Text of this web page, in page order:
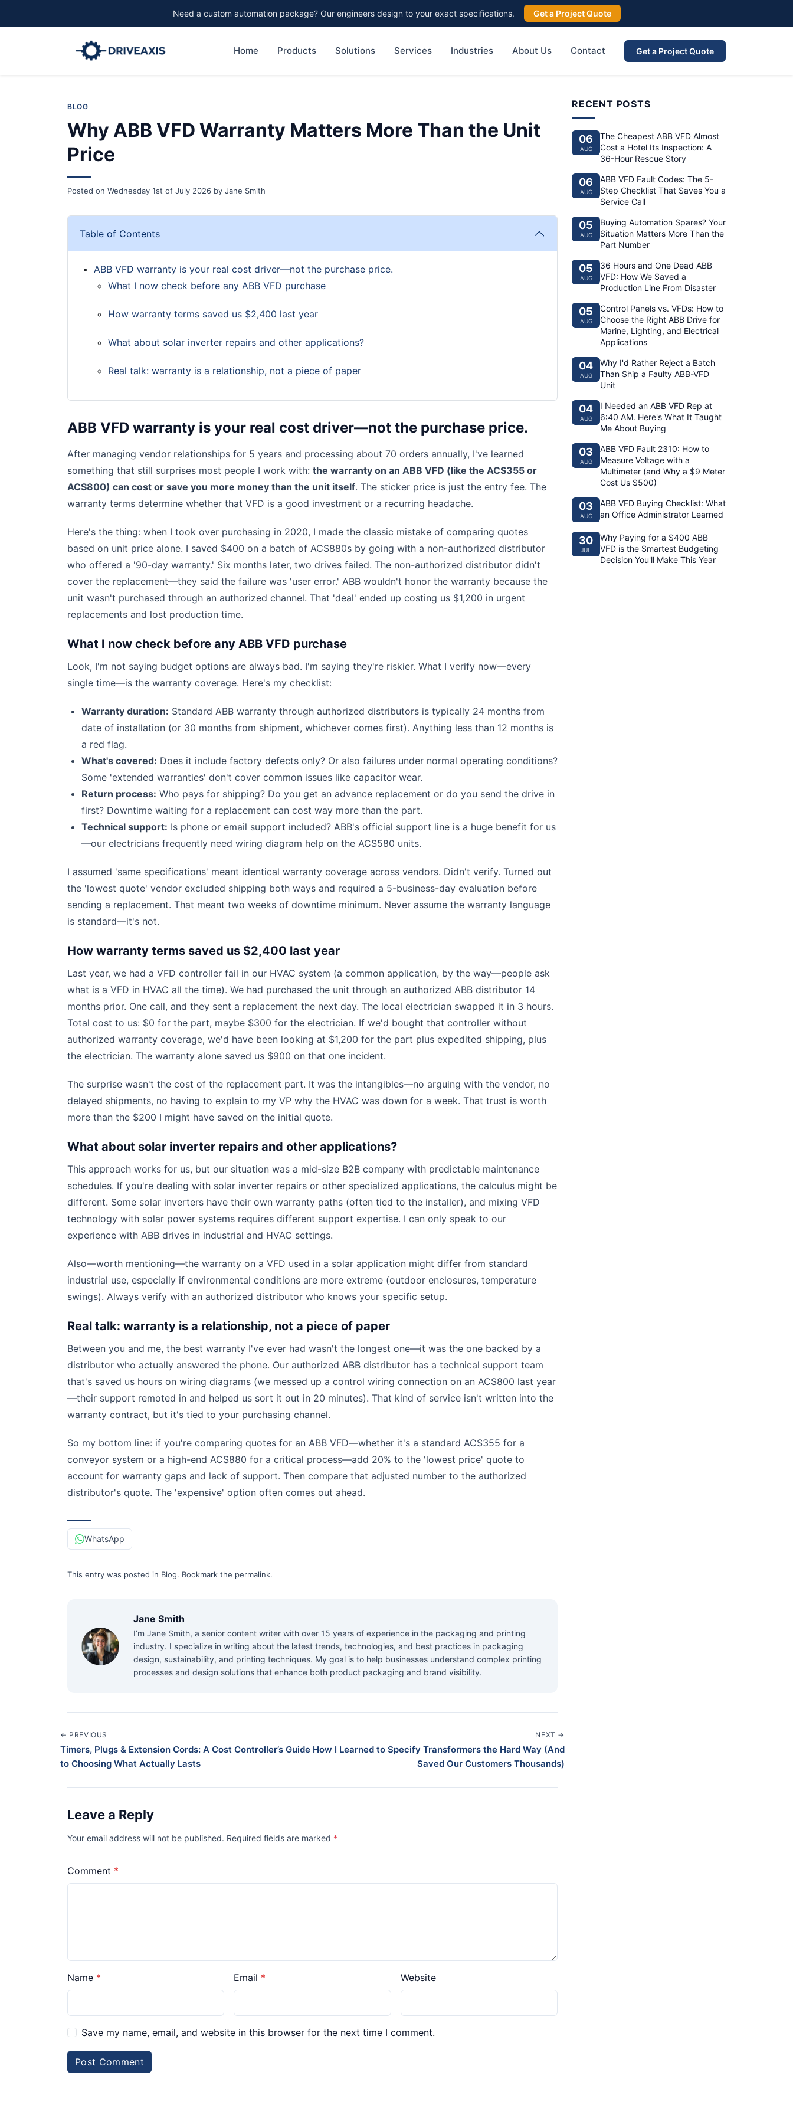
Need a custom automation package? Our engineers design to your exact specifications. Get a Project Quote
Home Products Solutions Services Industries About Us Contact Get a Project Quote
BLOG
Why ABB VFD Warranty Matters More Than the Unit
Price
Posted on Wednesday 1st of July 2026 by Jane Smith
Table of Contents
ABB VFD warranty is your real cost driver—not the purchase price.
What I now check before any ABB VFD purchase
How warranty terms saved us $2,400 last year
What about solar inverter repairs and other applications?
Real talk: warranty is a relationship, not a piece of paper
ABB VFD warranty is your real cost driver—not the purchase price.
After managing vendor relationships for 5 years and processing about 70 orders annually, I've learned
something that still surprises most people I work with: the warranty on an ABB VFD (like the ACS355 or
ACS800) can cost or save you more money than the unit itself. The sticker price is just the entry fee. The
warranty terms determine whether that VFD is a good investment or a recurring headache.
Here's the thing: when I took over purchasing in 2020, I made the classic mistake of comparing quotes
based on unit price alone. I saved $400 on a batch of ACS880s by going with a non-authorized distributor
who offered a '90-day warranty.' Six months later, two drives failed. The non-authorized distributor didn't
cover the replacement—they said the failure was 'user error.' ABB wouldn't honor the warranty because the
unit wasn't purchased through an authorized channel. That 'deal' ended up costing us $1,200 in urgent
replacements and lost production time.
What I now check before any ABB VFD purchase
Look, I'm not saying budget options are always bad. I'm saying they're riskier. What I verify now—every
single time—is the warranty coverage. Here's my checklist:
Warranty duration: Standard ABB warranty through authorized distributors is typically 24 months from
date of installation (or 30 months from shipment, whichever comes first). Anything less than 12 months is
a red flag.
What's covered: Does it include factory defects only? Or also failures under normal operating conditions?
Some 'extended warranties' don't cover common issues like capacitor wear.
Return process: Who pays for shipping? Do you get an advance replacement or do you send the drive in
first? Downtime waiting for a replacement can cost way more than the part.
Technical support: Is phone or email support included? ABB's official support line is a huge benefit for us
—our electricians frequently need wiring diagram help on the ACS580 units.
I assumed 'same specifications' meant identical warranty coverage across vendors. Didn't verify. Turned out
the 'lowest quote' vendor excluded shipping both ways and required a 5-business-day evaluation before
sending a replacement. That meant two weeks of downtime minimum. Never assume the warranty language
is standard—it's not.
How warranty terms saved us $2,400 last year
Last year, we had a VFD controller fail in our HVAC system (a common application, by the way—people ask
what is a VFD in HVAC all the time). We had purchased the unit through an authorized ABB distributor 14
months prior. One call, and they sent a replacement the next day. The local electrician swapped it in 3 hours.
Total cost to us: $0 for the part, maybe $300 for the electrician. If we'd bought that controller without
authorized warranty coverage, we'd have been looking at $1,200 for the part plus expedited shipping, plus
the electrician. The warranty alone saved us $900 on that one incident.
The surprise wasn't the cost of the replacement part. It was the intangibles—no arguing with the vendor, no
delayed shipments, no having to explain to my VP why the HVAC was down for a week. That trust is worth
more than the $200 I might have saved on the initial quote.
What about solar inverter repairs and other applications?
This approach works for us, but our situation was a mid-size B2B company with predictable maintenance
schedules. If you're dealing with solar inverter repairs or other specialized applications, the calculus might be
different. Some solar inverters have their own warranty paths (often tied to the installer), and mixing VFD
technology with solar power systems requires different support expertise. I can only speak to our
experience with ABB drives in industrial and HVAC settings.
Also—worth mentioning—the warranty on a VFD used in a solar application might differ from standard
industrial use, especially if environmental conditions are more extreme (outdoor enclosures, temperature
swings). Always verify with an authorized distributor who knows your specific setup.
Real talk: warranty is a relationship, not a piece of paper
Between you and me, the best warranty I've ever had wasn't the longest one—it was the one backed by a
distributor who actually answered the phone. Our authorized ABB distributor has a technical support team
that's saved us hours on wiring diagrams (we messed up a control wiring connection on an ACS800 last year
—their support remoted in and helped us sort it out in 20 minutes). That kind of service isn't written into the
warranty contract, but it's tied to your purchasing channel.
So my bottom line: if you're comparing quotes for an ABB VFD—whether it's a standard ACS355 for a
conveyor system or a high-end ACS880 for a critical process—add 20% to the 'lowest price' quote to
account for warranty gaps and lack of support. Then compare that adjusted number to the authorized
distributor's quote. The 'expensive' option often comes out ahead.
WhatsApp
This entry was posted in Blog. Bookmark the permalink.
Jane Smith
I’m Jane Smith, a senior content writer with over 15 years of experience in the packaging and printing
industry. I specialize in writing about the latest trends, technologies, and best practices in packaging
design, sustainability, and printing techniques. My goal is to help businesses understand complex printing
processes and design solutions that enhance both product packaging and brand visibility.
← PREVIOUS
Timers, Plugs & Extension Cords: A Cost Controller’s Guide
to Choosing What Actually Lasts
NEXT →
How I Learned to Specify Transformers the Hard Way (And
Saved Our Customers Thousands)
Leave a Reply
Your email address will not be published. Required fields are marked *
Comment
Name Email Website
Save my name, email, and website in this browser for the next time I comment.
Post Comment
RECENT POSTS
06
AUG
The Cheapest ABB VFD Almost
Cost a Hotel Its Inspection: A
36-Hour Rescue Story
06
AUG
ABB VFD Fault Codes: The 5-
Step Checklist That Saves You a
Service Call
05
AUG
Buying Automation Spares? Your
Situation Matters More Than the
Part Number
05
AUG
36 Hours and One Dead ABB
VFD: How We Saved a
Production Line From Disaster
05
AUG
Control Panels vs. VFDs: How to
Choose the Right ABB Drive for
Marine, Lighting, and Electrical
Applications
04
AUG
Why I'd Rather Reject a Batch
Than Ship a Faulty ABB-VFD
Unit
04
AUG
I Needed an ABB VFD Rep at
6:40 AM. Here's What It Taught
Me About Buying
03
AUG
ABB VFD Fault 2310: How to
Measure Voltage with a
Multimeter (and Why a $9 Meter
Cost Us $500)
03
AUG
ABB VFD Buying Checklist: What
an Office Administrator Learned
30
JUL
Why Paying for a $400 ABB
VFD is the Smartest Budgeting
Decision You'll Make This Year